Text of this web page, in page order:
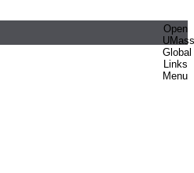
Open
UMass
Global
Links
Menu